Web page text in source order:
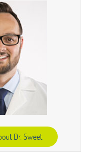
Dr. Sweet